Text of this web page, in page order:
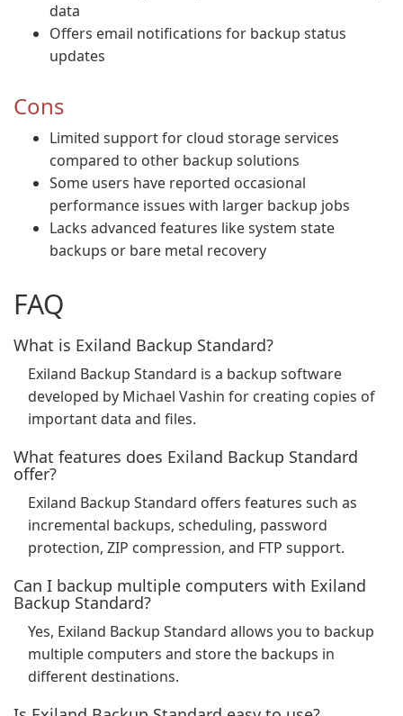
data
Offers email notifications for backup status
updates
Cons
Limited support for cloud storage services
compared to other backup solutions
Some users have reported occasional
performance issues with larger backup jobs
Lacks advanced features like system state
backups or bare metal recovery
FAQ
What is Exiland Backup Standard?
Exiland Backup Standard is a backup software
developed by Michael Vashin for creating copies of
important data and files.
What features does Exiland Backup Standard
offer?
Exiland Backup Standard offers features such as
incremental backups, scheduling, password
protection, ZIP compression, and FTP support.
Can I backup multiple computers with Exiland
Backup Standard?
Yes, Exiland Backup Standard allows you to backup
multiple computers and store the backups in
different destinations.